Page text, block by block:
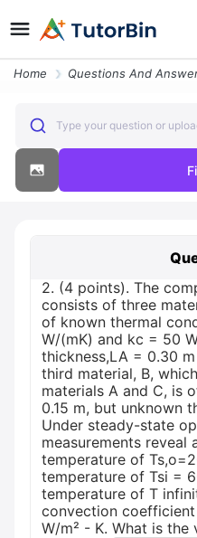
Home Questions And
Type your question or
2. (4 points). The
consists of three
of known thermal
W/(mK) and kc = 50
thickness,LA = 0.30
third material, B,
materials A and C, is
0.15 m, but unknown
Under steady-state
measurements reveal
temperature of
temperature of Tsi =
temperature of T
convection
W/m² - K. What is the